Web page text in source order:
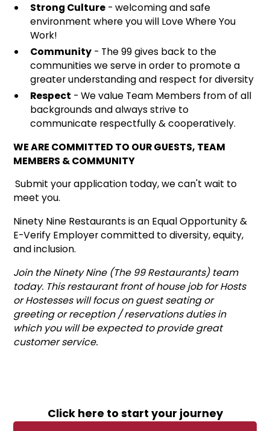
Click here to start your journey
Strong Culture- welcoming and safe
environment where you will Love Where You
Work!
Community- The 99 gives back to the
communities we serve in order to promote a
greater understanding and respect for diversity
Respect - We value Team Members from of all
backgrounds and always strive to
communicate respectfully & cooperatively.
WE ARE COMMITTED TO OUR GUESTS, TEAM
MEMBERS & COMMUNITY
Submit your application today, we can't wait to
meet you.
Ninety Nine Restaurants is an Equal Opportunity &
E-Verify Employer committed to diversity, equity,
and inclusion.
Join the Ninety Nine (The 99 Restaurants) team
today. This restaurant front of house job for Hosts
or Hostesses will focus on guest seating or
greeting or reception / reservations duties in
which you will be expected to provide great
customer service.